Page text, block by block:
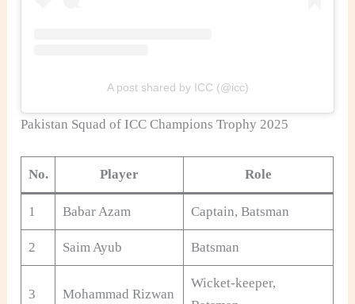
A post shared by ICC (@icc)
Pakistan Squad of ICC Champions Trophy 2025
No. Player Role
1 Babar Azam Captain, Batsman
2 Saim Ayub Batsman
3 Mohammad Rizwan
Wicket-keeper,